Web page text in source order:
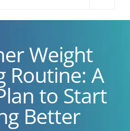
Weight
Routine: A
to Start
Better